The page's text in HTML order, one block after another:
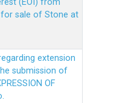
(EOI) from
sale of Stone at
extension
submission of
OF